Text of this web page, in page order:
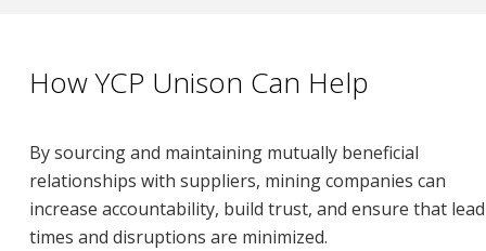
How YCP Unison Can Help
By sourcing and maintaining mutually beneficial
relationships with suppliers, mining companies can
increase accountability, build trust, and ensure that lead
times and disruptions are minimized.